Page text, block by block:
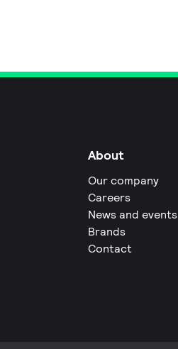
About
Our company
Careers
News and events
Brands
Contact